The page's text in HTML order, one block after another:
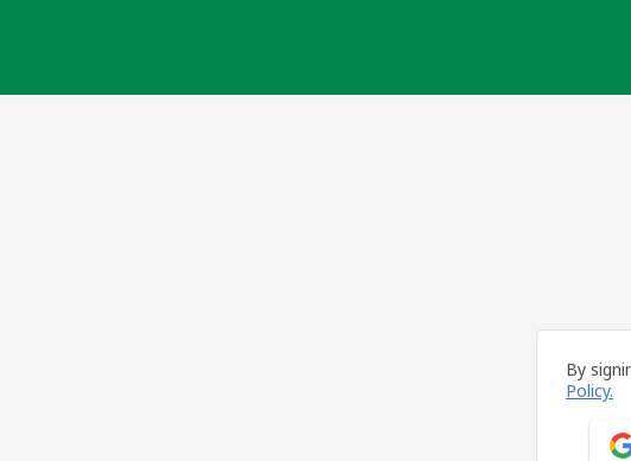
By
Policy.